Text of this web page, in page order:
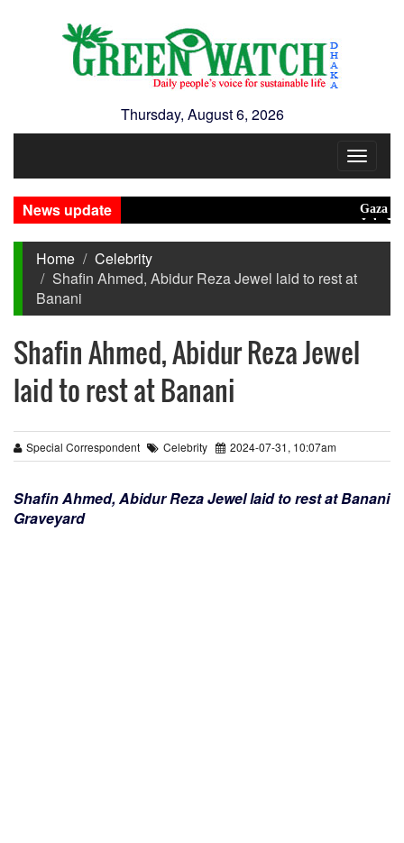
Thursday, August 6, 2026
Toggle
News update
Gaza
July Mass
Home
Celebrity
Shafin Ahmed, Abidur Reza Jewel laid to rest at
Banani
Shafin Ahmed, Abidur Reza Jewel
laid to rest at Banani
Special Correspondent Celebrity 2024-07-31, 10:07am
Shafin Ahmed, Abidur Reza Jewel laid to rest at Banani
Graveyard